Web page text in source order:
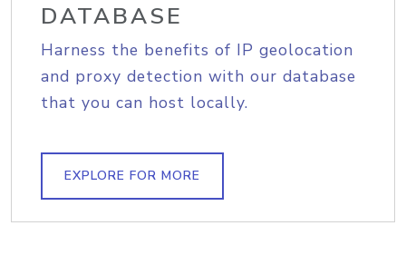
DATABASE
Harness the benefits of IP geolocation
and proxy detection with our database
that you can host locally.
EXPLORE FOR MORE